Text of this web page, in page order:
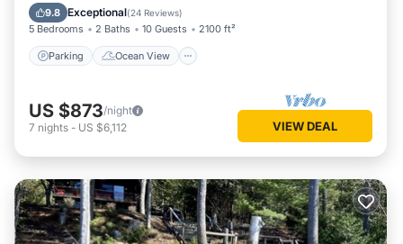
9.8 Exceptional(24 Reviews)
5 Bedrooms 2 Baths 10 Guests 2100 ft²
Parking Ocean View
Balcony/Terrace
US $873/night
7 nights - US $6,112 VIEW DEAL